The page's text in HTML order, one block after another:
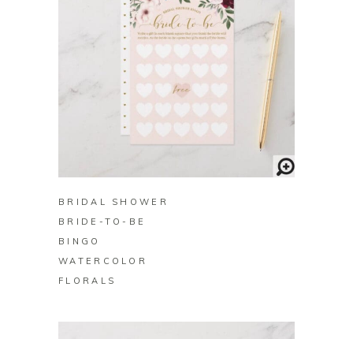
BRIDAL SHOWER
BRIDE-TO-BE
BINGO
WATERCOLOR
FLORALS